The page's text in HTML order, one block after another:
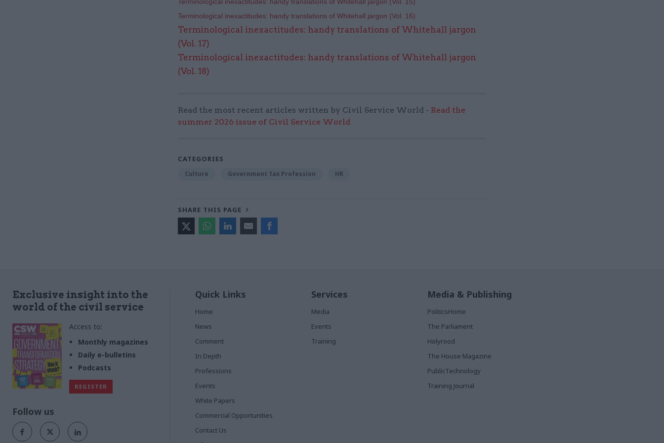
Terminological inexactitudes: handy translations of Whitehall jargon (Vol. 15)
Terminological inexactitudes: handy translations of Whitehall jargon (Vol. 16)
Terminological inexactitudes: handy translations of Whitehall jargon
(Vol. 17)
Terminological inexactitudes: handy translations of Whitehall jargon
(Vol. 18)
Read the most recent articles written by Civil Service World - Read the
summer 2026 issue of Civil Service World
CATEGORIES
Culture Government Tax Profession HR
SHARE THIS PAGE
Exclusive insight into the
world of the civil service
Access to:
Monthly magazines
Daily e-bulletins
Podcasts
REGISTER
Follow us
Quick Links
Home
News
Comment
In Depth
Professions
Events
White Papers
Commercial Opportunities
Contact Us
Services
Media
Events
Training
Media & Publishing
PoliticsHome
The Parliament
Holyrood
The House Magazine
PublicTechnology
Training Journal